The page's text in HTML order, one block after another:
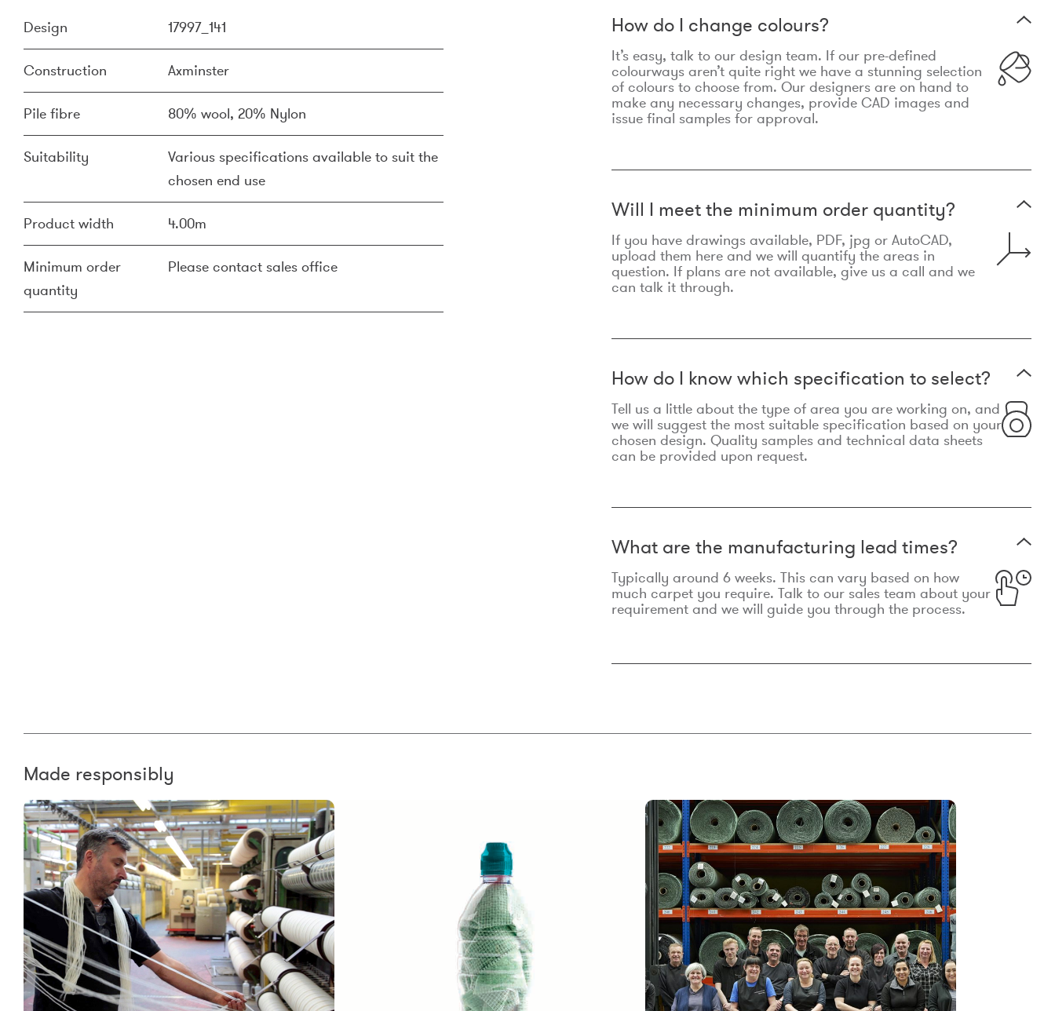
Design 17997_141
Construction Axminster
Pile fibre 80% wool, 20% Nylon
Suitability
Various specifications available to suit the
chosen end use
Product width 4.00m
Minimum order
quantity
Please contact sales office
How do I change colours?
It’s easy, talk to our design team. If our pre-defined
colourways aren’t quite right we have a stunning selection
of colours to choose from. Our designers are on hand to
make any necessary changes, provide CAD images and
issue final samples for approval.
Will I meet the minimum order quantity?
If you have drawings available, PDF, jpg or AutoCAD,
upload them here and we will quantify the areas in
question. If plans are not available, give us a call and we
can talk it through.
How do I know which specification to select?
Tell us a little about the type of area you are working on, and
we will suggest the most suitable specification based on your
chosen design. Quality samples and technical data sheets
can be provided upon request.
What are the manufacturing lead times?
Typically around 6 weeks. This can vary based on how
much carpet you require. Talk to our sales team about your
requirement and we will guide you through the process.
Made responsibly